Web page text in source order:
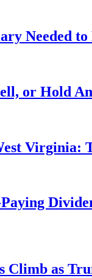
Needed
or Hold
Virginia:
Climb as